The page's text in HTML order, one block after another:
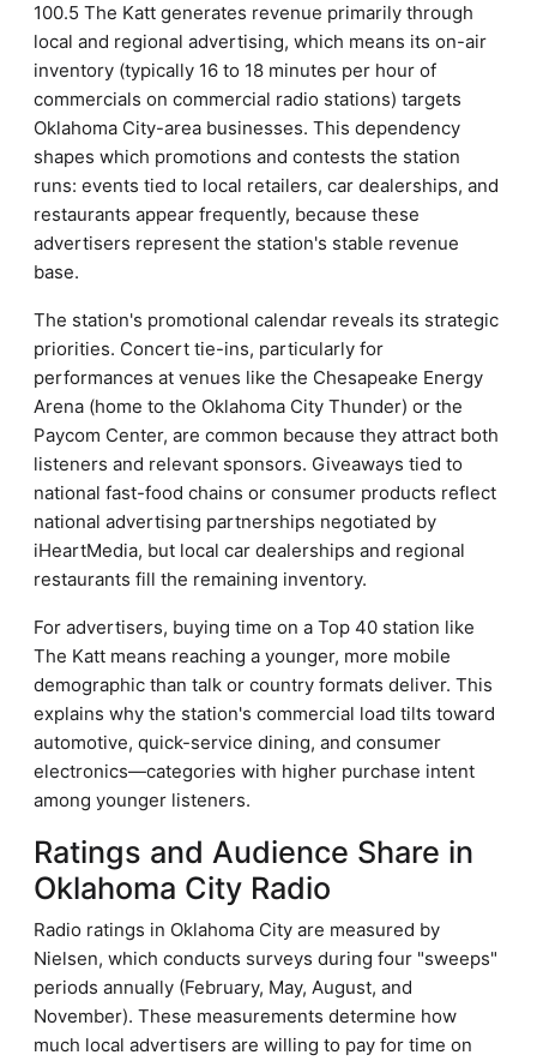
100.5 The Katt generates revenue primarily through
local and regional advertising, which means its on-air
inventory (typically 16 to 18 minutes per hour of
commercials on commercial radio stations) targets
Oklahoma City-area businesses. This dependency
shapes which promotions and contests the station
runs: events tied to local retailers, car dealerships, and
restaurants appear frequently, because these
advertisers represent the station's stable revenue
base.
The station's promotional calendar reveals its strategic
priorities. Concert tie-ins, particularly for
performances at venues like the Chesapeake Energy
Arena (home to the Oklahoma City Thunder) or the
Paycom Center, are common because they attract both
listeners and relevant sponsors. Giveaways tied to
national fast-food chains or consumer products reflect
national advertising partnerships negotiated by
iHeartMedia, but local car dealerships and regional
restaurants fill the remaining inventory.
For advertisers, buying time on a Top 40 station like
The Katt means reaching a younger, more mobile
demographic than talk or country formats deliver. This
explains why the station's commercial load tilts toward
automotive, quick-service dining, and consumer
electronics—categories with higher purchase intent
among younger listeners.
Ratings and Audience Share in
Oklahoma City Radio
Radio ratings in Oklahoma City are measured by
Nielsen, which conducts surveys during four "sweeps"
periods annually (February, May, August, and
November). These measurements determine how
much local advertisers are willing to pay for time on